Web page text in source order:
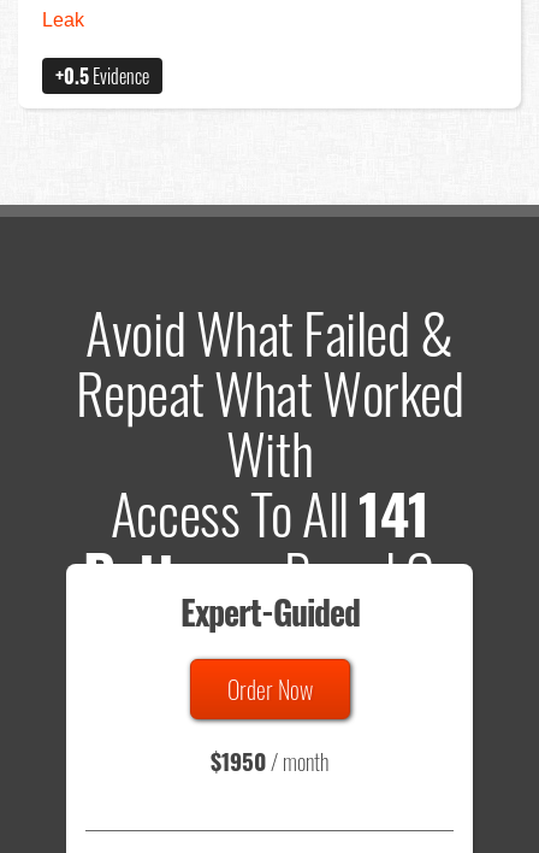
Leak
+0.5Evidence
Avoid What Failed &
Repeat What Worked
With
Access To All141
PatternsBased On
635 Tests
Total sample size of all tests is based on
- that's a lot of testing time to do on your own.
Expert-Guided
Order Now
$1950/ month